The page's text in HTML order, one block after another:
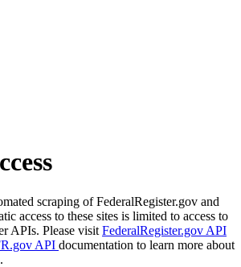
scraping of FederalRegister.gov and
access to these sites is limited to access to
APIs. Please visit FederalRegister.gov API
API documentation to learn more about